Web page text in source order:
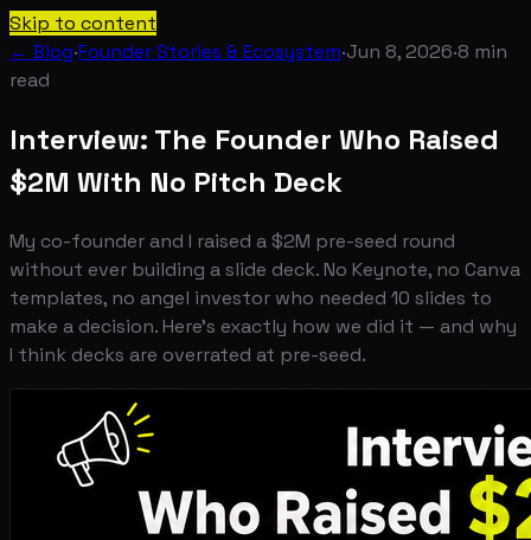
Skip to content
← Blog·Founder Stories & Ecosystem·Jun 8, 2026·8 min
read
Interview: The Founder Who Raised
$2M With No Pitch Deck
My co-founder and I raised a $2M pre-seed round
without ever building a slide deck. No Keynote, no Canva
templates, no angel investor who needed 10 slides to
make a decision. Here's exactly how we did it — and why
I think decks are overrated at pre-seed.